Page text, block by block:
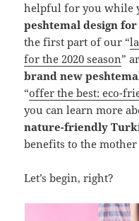
helpful for you while
peshtemal design
the first part of our “
for the 2020 season”
brand new
“offer the best: eco-
you can learn more
nature-friendly
benefits to the
Let’s begin, right?